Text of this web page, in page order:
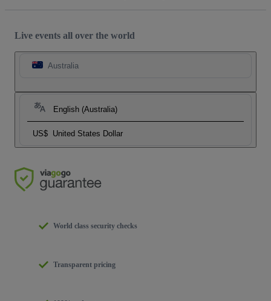
Live events all over the world
Australia
English (Australia)
US$ United States Dollar
World class security checks
Transparent pricing